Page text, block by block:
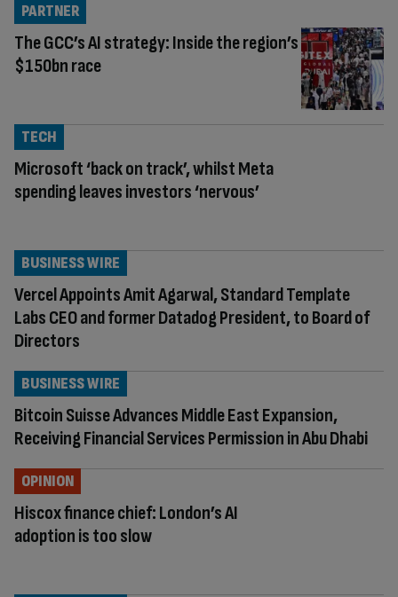
The GCC’s AI strategy: Inside the region’s
$150bn race
PARTNER
Microsoft ‘back on track’, whilst Meta
spending leaves investors ‘nervous’
TECH
Vercel Appoints Amit Agarwal, Standard Template
Labs CEO and former Datadog President, to Board of
Directors
BUSINESS WIRE
Bitcoin Suisse Advances Middle East Expansion,
Receiving Financial Services Permission in Abu Dhabi
BUSINESS WIRE
Hiscox finance chief: London’s AI
adoption is too slow
OPINION